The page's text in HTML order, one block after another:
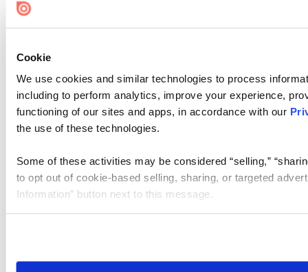
Cookie
We use cookies and similar technologies to process
including to perform analytics, improve your experience,
functioning of our sites and apps, in accordance with our
the use of these technologies.
Some of these activities may be considered “selling,”
to opt out of cookie-based selling, sharing, or targeted
Information” button next to this message.
need to be set again.
Cookie Settings